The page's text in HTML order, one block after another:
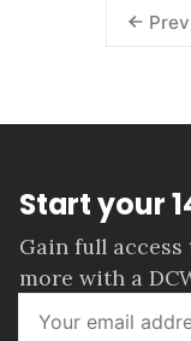
Prev
Start your
Gain full access
more with a